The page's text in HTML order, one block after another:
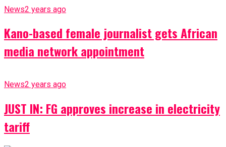
News2 years ago
Kano-based female journalist gets African
media network appointment
News2 years ago
JUST IN: FG approves increase in electricity
tariff